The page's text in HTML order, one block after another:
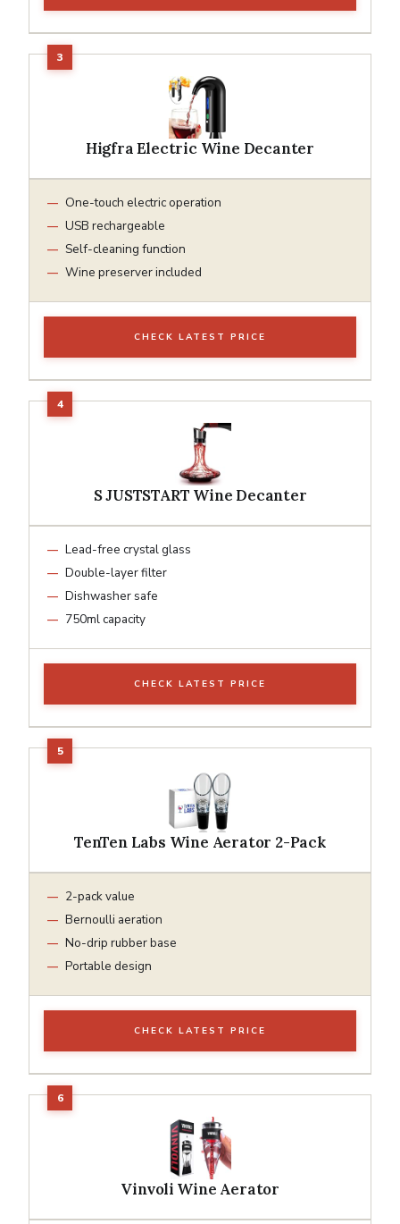
Higfra Electric Wine Decanter
One-touch electric operation
USB rechargeable
Self-cleaning function
Wine preserver included
CHECK LATEST PRICE
S JUSTSTART Wine Decanter
Lead-free crystal glass
Double-layer filter
Dishwasher safe
750ml capacity
CHECK LATEST PRICE
TenTen Labs Wine Aerator 2-Pack
2-pack value
Bernoulli aeration
No-drip rubber base
Portable design
CHECK LATEST PRICE
Vinvoli Wine Aerator